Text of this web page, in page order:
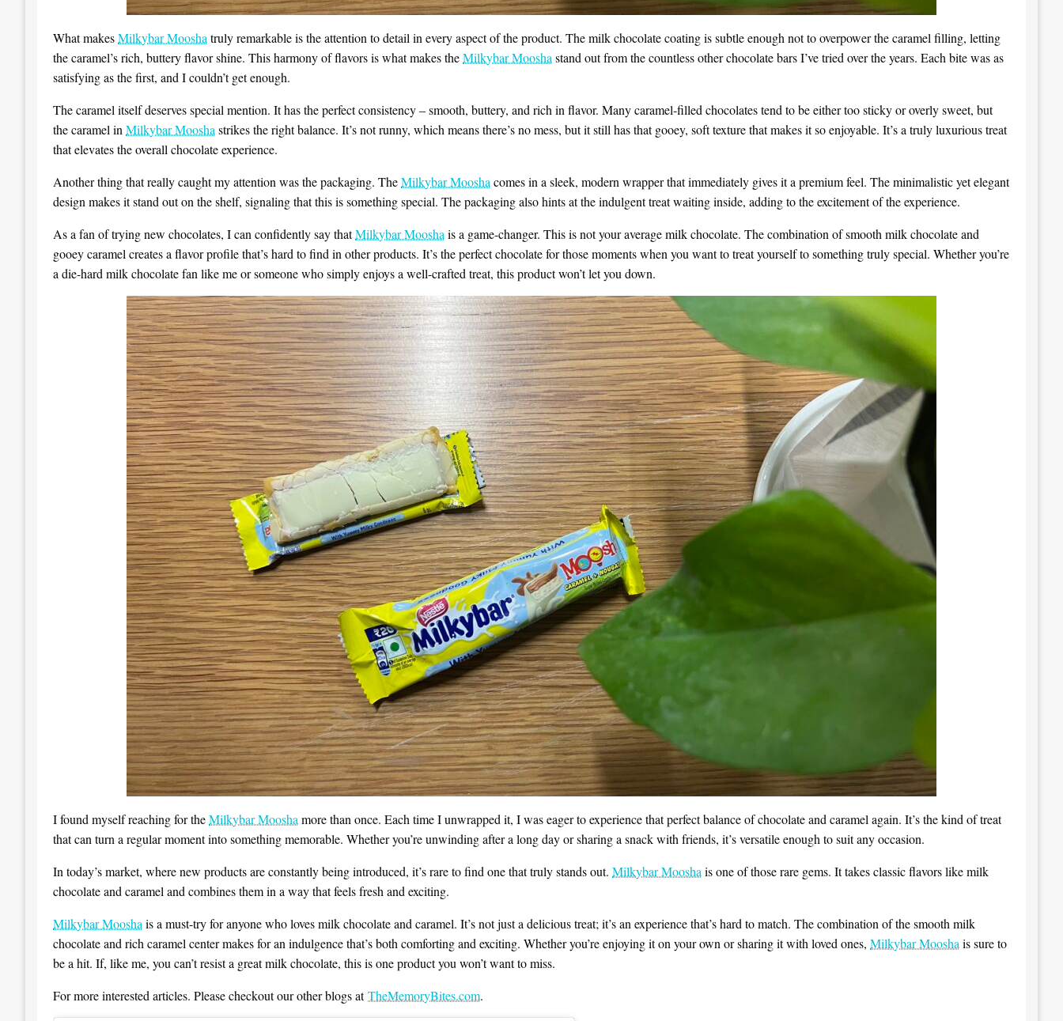
What makesMilkybar Mooshatruly remarkable is the attention to detail in every aspect of the product. The milk chocolate coating is subtle enough not to overpower the caramel filling, letting
the caramel’s rich, buttery flavor shine. This harmony of flavors is what makes theMilkybar Mooshastand out from the countless other chocolate bars I’ve tried over the years. Each bite was as
satisfying as the first, and I couldn’t get enough.
The caramel itself deserves special mention. It has the perfect consistency – smooth, buttery, and rich in flavor. Many caramel-filled chocolates tend to be either too sticky or overly sweet, but
the caramel inMilkybar Mooshastrikes the right balance. It’s not runny, which means there’s no mess, but it still has that gooey, soft texture that makes it so enjoyable. It’s a truly luxurious treat
that elevates the overall chocolate experience.
Another thing that really caught my attention was the packaging. TheMilkybar Mooshacomes in a sleek, modern wrapper that immediately gives it a premium feel. The minimalistic yet elegant
design makes it stand out on the shelf, signaling that this is something special. The packaging also hints at the indulgent treat waiting inside, adding to the excitement of the experience.
As a fan of trying new chocolates, I can confidently say thatMilkybar Mooshais a game-changer. This is not your average milk chocolate. The combination of smooth milk chocolate and
gooey caramel creates a flavor profile that’s hard to find in other products. It’s the perfect chocolate for those moments when you want to treat yourself to something truly special. Whether you’re
a die-hard milk chocolate fan like me or someone who simply enjoys a well-crafted treat, this product won’t let you down.
I found myself reaching for theMilkybar Mooshamore than once. Each time I unwrapped it, I was eager to experience that perfect balance of chocolate and caramel again. It’s the kind of treat
that can turn a regular moment into something memorable. Whether you’re unwinding after a long day or sharing a snack with friends, it’s versatile enough to suit any occasion.
In today’s market, where new products are constantly being introduced, it’s rare to find one that truly stands out. Milkybar Mooshais one of those rare gems. It takes classic flavors like milk
chocolate and caramel and combines them in a way that feels fresh and exciting.
Milkybar Mooshais a must-try for anyone who loves milk chocolate and caramel. It’s not just a delicious treat; it’s an experience that’s hard to match. The combination of the smooth milk
chocolate and rich caramel center makes for an indulgence that’s both comforting and exciting. Whether you’re enjoying it on your own or sharing it with loved ones, Milkybar Mooshais sure to
be a hit. If, like me, you can’t resist a great milk chocolate, this is one product you won’t want to miss.
For more interested articles. Please checkout our other blogs atTheMemoryBites.com.